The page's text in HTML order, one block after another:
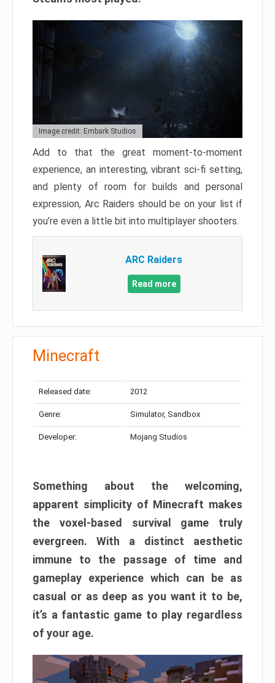
Image credit: Embark Studios
Add to that the great moment-to-moment
experience, an interesting, vibrant sci-fi setting,
and plenty of room for builds and personal
expression, Arc Raiders should be on your list if
you’re even a little bit into multiplayer shooters.
ARC Raiders
Read more
Minecraft
Released date: 2012
Genre: Simulator, Sandbox
Developer: Mojang Studios
Something about the welcoming,
apparent simplicity of Minecraft makes
the voxel-based survival game truly
evergreen. With a distinct aesthetic
immune to the passage of time and
gameplay experience which can be as
casual or as deep as you want it to be,
it’s a fantastic game to play regardless
of your age.